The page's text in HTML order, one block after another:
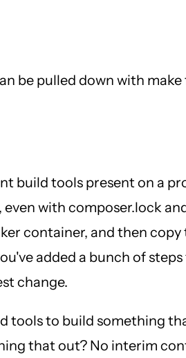
be pulled down with
build tools present on a
with composer.lock
container, and then
added a bunch of
change.
tools to build something
that out? No interim